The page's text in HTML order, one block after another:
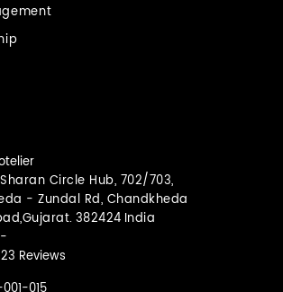
Circle Hub, 702/703,
- Zundal Rd, Chandkheda
382424 India
23 Reviews